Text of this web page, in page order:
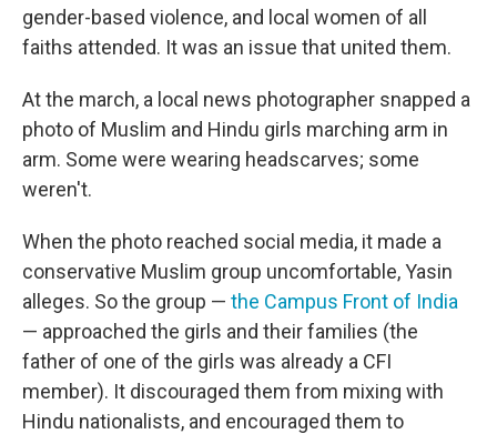
gender-based violence, and local women of all
faiths attended. It was an issue that united them.
At the march, a local news photographer snapped a
photo of Muslim and Hindu girls marching arm in
arm. Some were wearing headscarves; some
weren't.
When the photo reached social media, it made a
conservative Muslim group uncomfortable, Yasin
alleges. So the group — the Campus Front of India
— approached the girls and their families (the
father of one of the girls was already a CFI
member). It discouraged them from mixing with
Hindu nationalists, and encouraged them to